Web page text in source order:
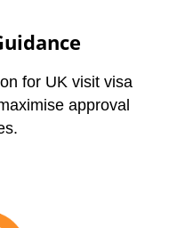
for UK visit visa
approval